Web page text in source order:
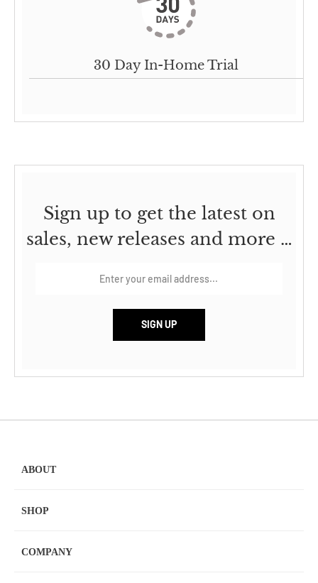
30 Day In-Home Trial
Sign up to get the latest on
sales, new releases and more …
ABOUT
SHOP
COMPANY